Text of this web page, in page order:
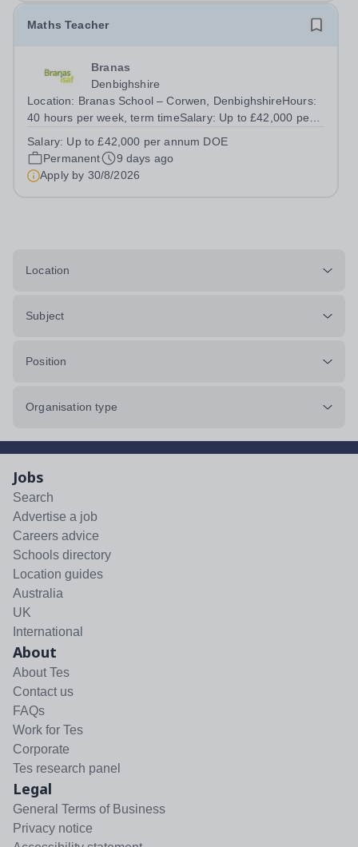
Maths Teacher
Branas
Denbighshire
Location: Branas School – Corwen, DenbighshireHours:
40 hours per week, term timeSalary: Up to £42,000 per
educate our pupils in our Estyn registered independent
school. We are seeking someone with...
Salary: Up to £42,000 per annum DOE
Permanent
9 days ago
Apply by 30/8/2026
Location
Subject
Position
Organisation type
Jobs
Search
Advertise a job
Careers advice
Schools directory
Location guides
Australia
UK
International
About
About Tes
Contact us
FAQs
Work for Tes
Corporate
Tes research panel
Legal
General Terms of Business
Privacy notice